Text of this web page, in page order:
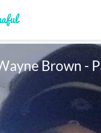
Brown -